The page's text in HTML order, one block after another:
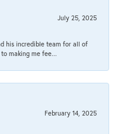
July 25, 2025
his incredible team for all of
making me fee...
February 14, 2025